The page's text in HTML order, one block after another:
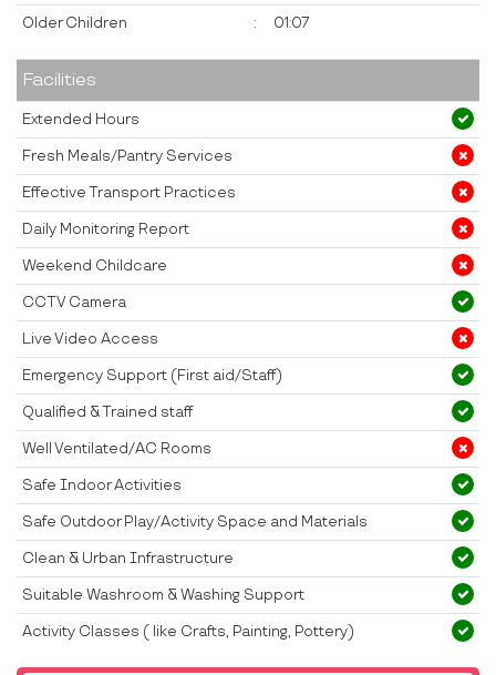
Older Children : 01:07
Facilities
Extended Hours
Fresh Meals/Pantry Services
Effective Transport Practices
Daily Monitoring Report
Weekend Childcare
CCTV Camera
Live Video Access
Emergency Support (First aid/Staff)
Qualified & Trained staff
Well Ventilated/AC Rooms
Safe Indoor Activities
Safe Outdoor Play/Activity Space and Materials
Clean & Urban Infrastructure
Suitable Washroom & Washing Support
Activity Classes ( like Crafts, Painting, Pottery)